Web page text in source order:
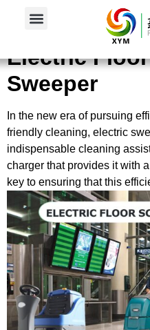
Home For
Electric
Sweeper
In the new era of pursuing
friendly cleaning, electric
indispensable cleaning
charger that provides it with
key to ensuring that this